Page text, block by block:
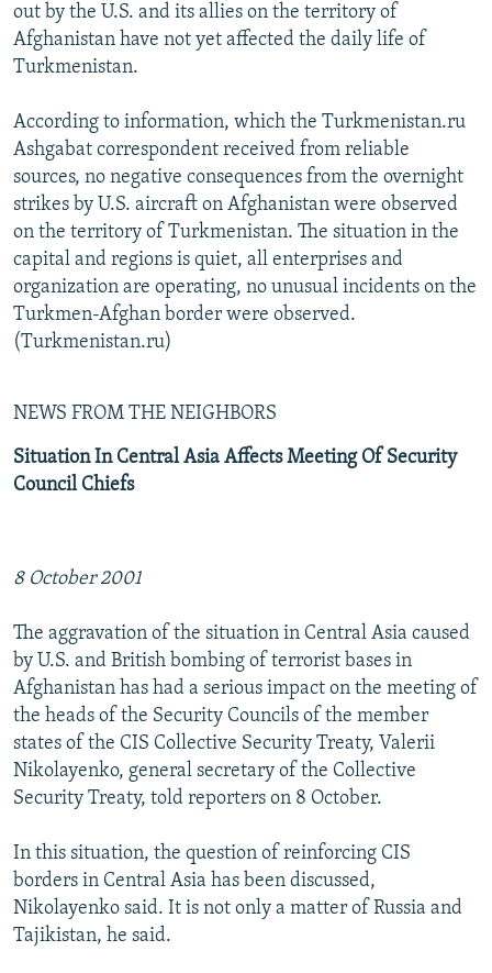
out by the U.S. and its allies on the territory of
Afghanistan have not yet affected the daily life of
Turkmenistan.
According to information, which the Turkmenistan.ru
Ashgabat correspondent received from reliable
sources, no negative consequences from the overnight
strikes by U.S. aircraft on Afghanistan were observed
on the territory of Turkmenistan. The situation in the
capital and regions is quiet, all enterprises and
organization are operating, no unusual incidents on the
Turkmen-Afghan border were observed.
(Turkmenistan.ru)
NEWS FROM THE NEIGHBORS
Situation In Central Asia Affects Meeting Of Security
Council Chiefs
8 October 2001
The aggravation of the situation in Central Asia caused
by U.S. and British bombing of terrorist bases in
Afghanistan has had a serious impact on the meeting of
the heads of the Security Councils of the member
states of the CIS Collective Security Treaty, Valerii
Nikolayenko, general secretary of the Collective
Security Treaty, told reporters on 8 October.
In this situation, the question of reinforcing CIS
borders in Central Asia has been discussed,
Nikolayenko said. It is not only a matter of Russia and
Tajikistan, he said.